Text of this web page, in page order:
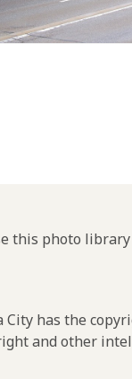
this photo
City has the
and other